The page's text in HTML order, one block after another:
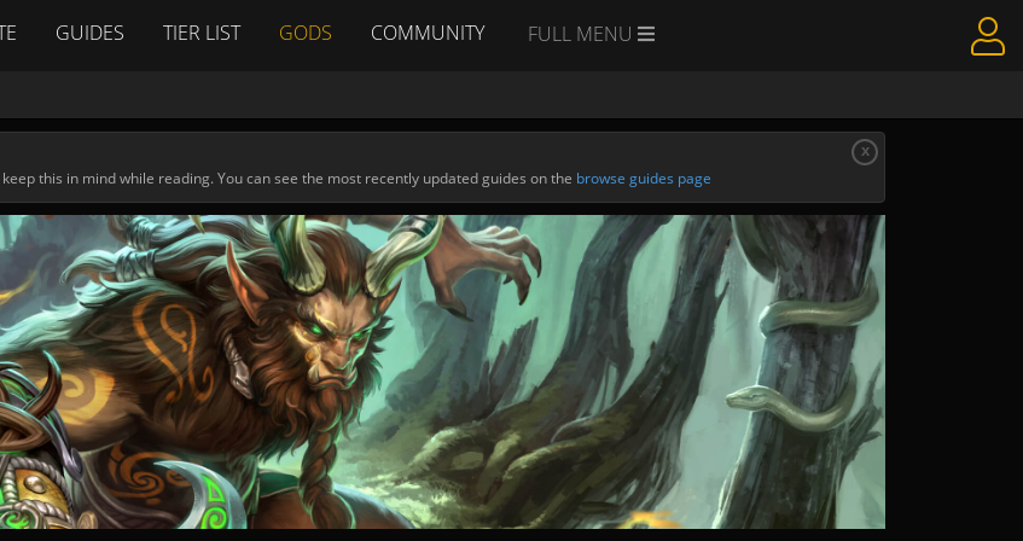
GUIDES TIER LIST GODS COMMUNITY FULL MENU
this in mind while reading. You can see the most recently updated guides on the browse guides page
x